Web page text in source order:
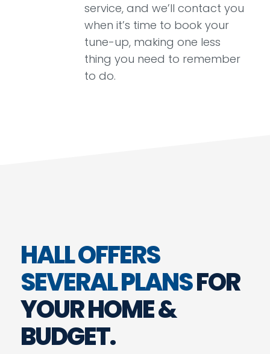
service, and we’ll contact you
when it’s time to book your
tune-up, making one less
thing you need to remember
to do.
HALL OFFERS
SEVERAL PLANSFOR
YOUR HOME &
BUDGET.